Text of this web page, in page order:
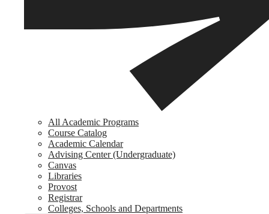
All Academic Programs
Course Catalog
Academic Calendar
Advising Center (Undergraduate)
Canvas
Libraries
Provost
Registrar
Colleges, Schools and Departments